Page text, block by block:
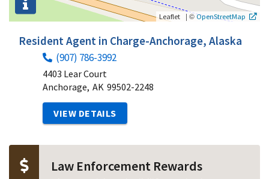
Leaflet | ©OpenStreetMap
Resident Agent in Charge-Anchorage, Alaska
(907) 786-3992
4403 Lear Court
Anchorage, AK 99502-2248
VIEW DETAILS
Law Enforcement Rewards